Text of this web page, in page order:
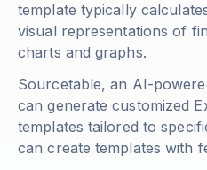
template typically
visual representations of
charts and graphs.
Sourcetable, an AI-
can generate customized
templates tailored to
can create templates with